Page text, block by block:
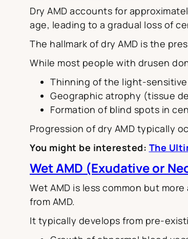
Dry AMD accounts for
age, leading to a gradual loss of
The hallmark of dry AMD is the
While most people with drusen
Thinning of the light-
Geographic atrophy (tissue
Formation of blind spots in
Progression of dry AMD typically
You might be interested: The
Wet AMD (Exudative or
Wet AMD is less common but
from AMD.
It typically develops from pre-